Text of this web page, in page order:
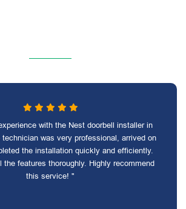
with the Nest doorbell installer in
technician was very professional, arrived on
the installation quickly and efficiently.
the features thoroughly. Highly recommend
this service! "